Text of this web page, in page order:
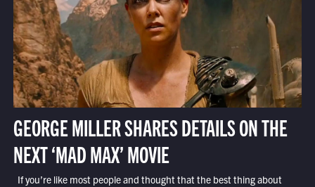
GEORGE MILLER SHARES DETAILS ON THE
NEXT ‘MAD MAX’ MOVIE
If you’re like most people and thought that the best thing about